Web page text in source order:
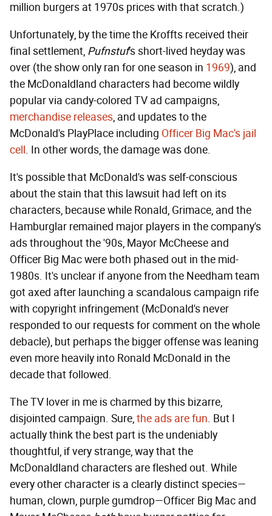
million burgers at 1970s prices with that scratch.)
Unfortunately, by the time the Kroffts received their
final settlement, Pufnstuf's short-lived heyday was
over (the show only ran for one season in 1969), and
the McDonaldland characters had become wildly
popular via candy-colored TV ad campaigns,
merchandise releases, and updates to the
McDonald's PlayPlace including Officer Big Mac's jail
cell. In other words, the damage was done.
It's possible that McDonald's was self-conscious
about the stain that this lawsuit had left on its
characters, because while Ronald, Grimace, and the
Hamburglar remained major players in the company's
ads throughout the '90s, Mayor McCheese and
Officer Big Mac were both phased out in the mid-
1980s. It's unclear if anyone from the Needham team
got axed after launching a scandalous campaign rife
with copyright infringement (McDonald's never
responded to our requests for comment on the whole
debacle), but perhaps the bigger offense was leaning
even more heavily into Ronald McDonald in the
decade that followed.
The TV lover in me is charmed by this bizarre,
disjointed campaign. Sure,the ads are fun. But I
actually think the best part is the undeniably
thoughtful, if very strange, way that the
McDonaldland characters are fleshed out. While
every other character is a clearly distinct species—
human, clown, purple gumdrop—Officer Big Mac and